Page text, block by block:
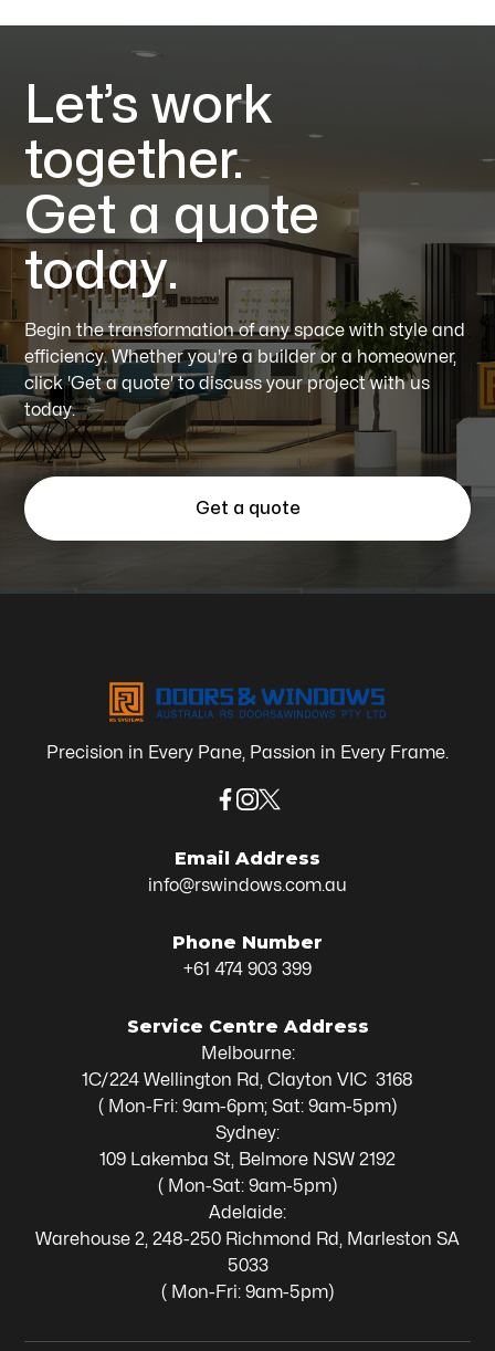
Let’s work
together.
Get a quote
today.
Begin the transformation of any space with style and
efficiency. Whether you're a builder or a homeowner,
click 'Get a quote' to discuss your project with us
today.
Get a quote
Precision in Every Pane, Passion in Every Frame.
Email Address
info@rswindows.com.au
Phone Number
+61 474 903 399
Service Centre Address
Melbourne:
1C/224 Wellington Rd, Clayton VIC 3168
( Mon-Fri: 9am-6pm; Sat: 9am-5pm)
Sydney:
109 Lakemba St, Belmore NSW 2192
( Mon-Sat: 9am-5pm)
Adelaide:
Warehouse 2, 248-250 Richmond Rd, Marleston SA
5033
( Mon-Fri: 9am-5pm)